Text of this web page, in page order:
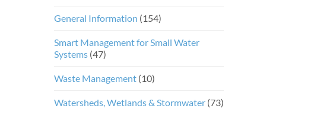
General Information (154)
Smart Management for Small Water
Systems (47)
Waste Management (10)
Watersheds, Wetlands & Stormwater (73)